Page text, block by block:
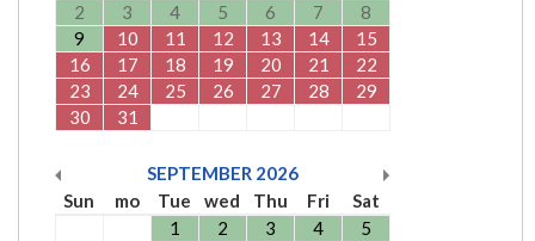
2
3 4 5 6 7
8
9
10 11 12 13 14
15
16
17 18 19 20 21
22
23
24 25 26 27 28
29
30
31
SEPTEMBER 2026
Sun
mo Tue wed Thu Fri
Sat
1
2 3 4
5